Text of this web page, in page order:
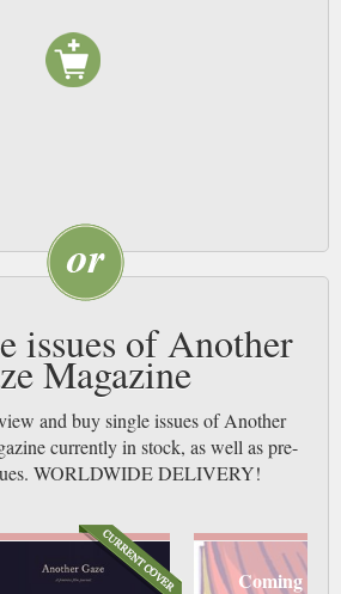
issues of Another
Magazine
and buy single issues of Another
currently in stock, as well as pre-
WORLDWIDE DELIVERY!
Coming